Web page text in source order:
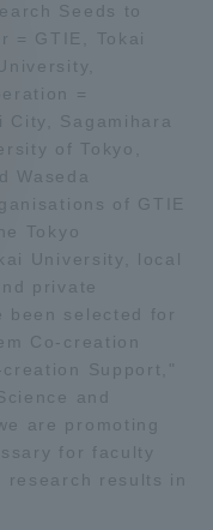
Seeds to
= GTIE, Tokai
=
City, Sagamihara
of Tokyo,
Waseda
of GTIE
Tokyo
University, local
private
been selected for
Co-creation
Support,"
and
are promoting
for faculty
results in